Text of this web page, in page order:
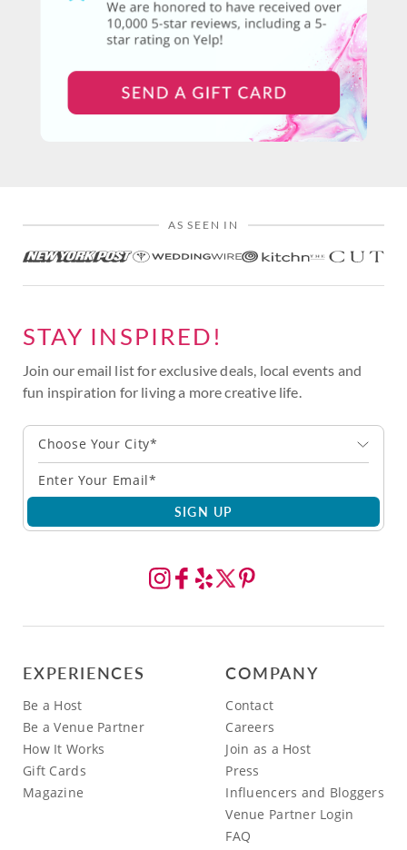
AS SEEN IN
STAY INSPIRED!
Join our email list for exclusive deals, local events and
fun inspiration for living a more creative life.
Choose Your City*
SIGN UP
EXPERIENCES
Be a Host
Be a Venue Partner
How It Works
Gift Cards
Magazine
COMPANY
Contact
Careers
Join as a Host
Press
Influencers and Bloggers
Venue Partner Login
FAQ